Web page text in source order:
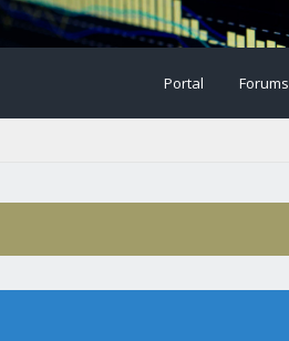
Portal Forums